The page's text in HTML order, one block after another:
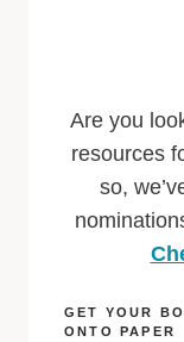
Are you
resources
so,
GET YOUR
ONTO PAPER